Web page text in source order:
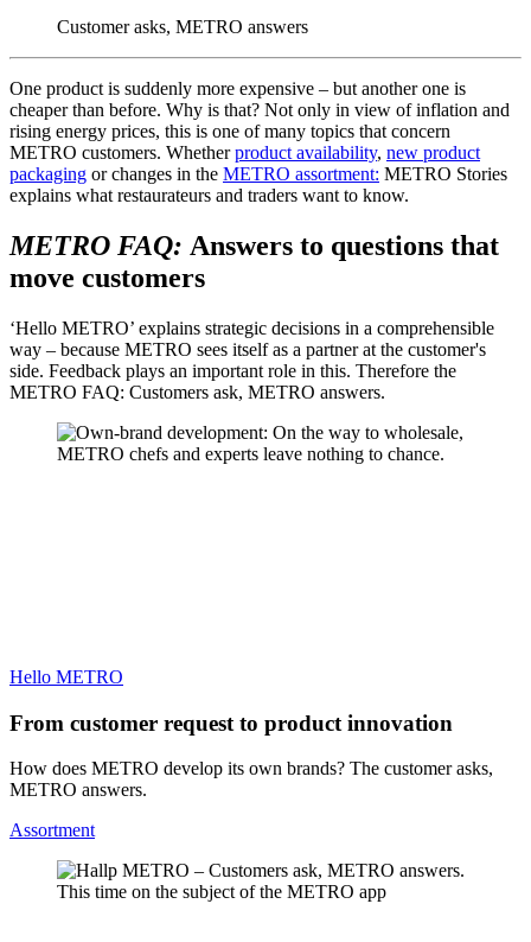
Customer asks, METRO answers
One product is suddenly more expensive – but another one is
cheaper than before. Why is that? Not only in view of inflation and
rising energy prices, this is one of many topics that concern
METRO customers. Whetherproduct availability, new product
packaging or changes in the METRO assortment: METRO Stories
explains what restaurateurs and traders want to know.
METRO FAQ: Answers to questions that
move customers
‘Hello METRO’ explains strategic decisions in a comprehensible
way – because METRO sees itself as a partner at the customer's
side. Feedback plays an important role in this. Therefore the
METRO FAQ: Customers ask, METRO answers.
Hello METRO
From customer request to product innovation
How does METRO develop its own brands? The customer asks,
METRO answers.
Assortment